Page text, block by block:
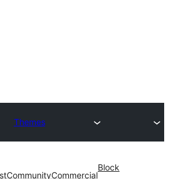
Themes
CommunityCommercial
Block